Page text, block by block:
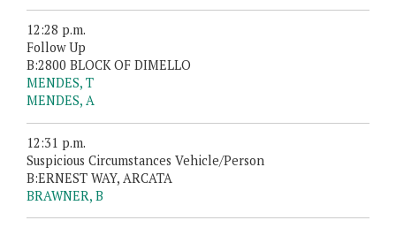
12:28 p.m.
Follow Up
B:2800 BLOCK OF DIMELLO
MENDES, T
MENDES, A
12:31 p.m.
Suspicious Circumstances Vehicle/Person
B:ERNEST WAY, ARCATA
BRAWNER, B